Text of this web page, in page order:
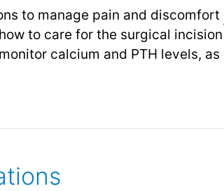
to manage pain and discomfort
to care for the surgical
calcium and PTH levels,